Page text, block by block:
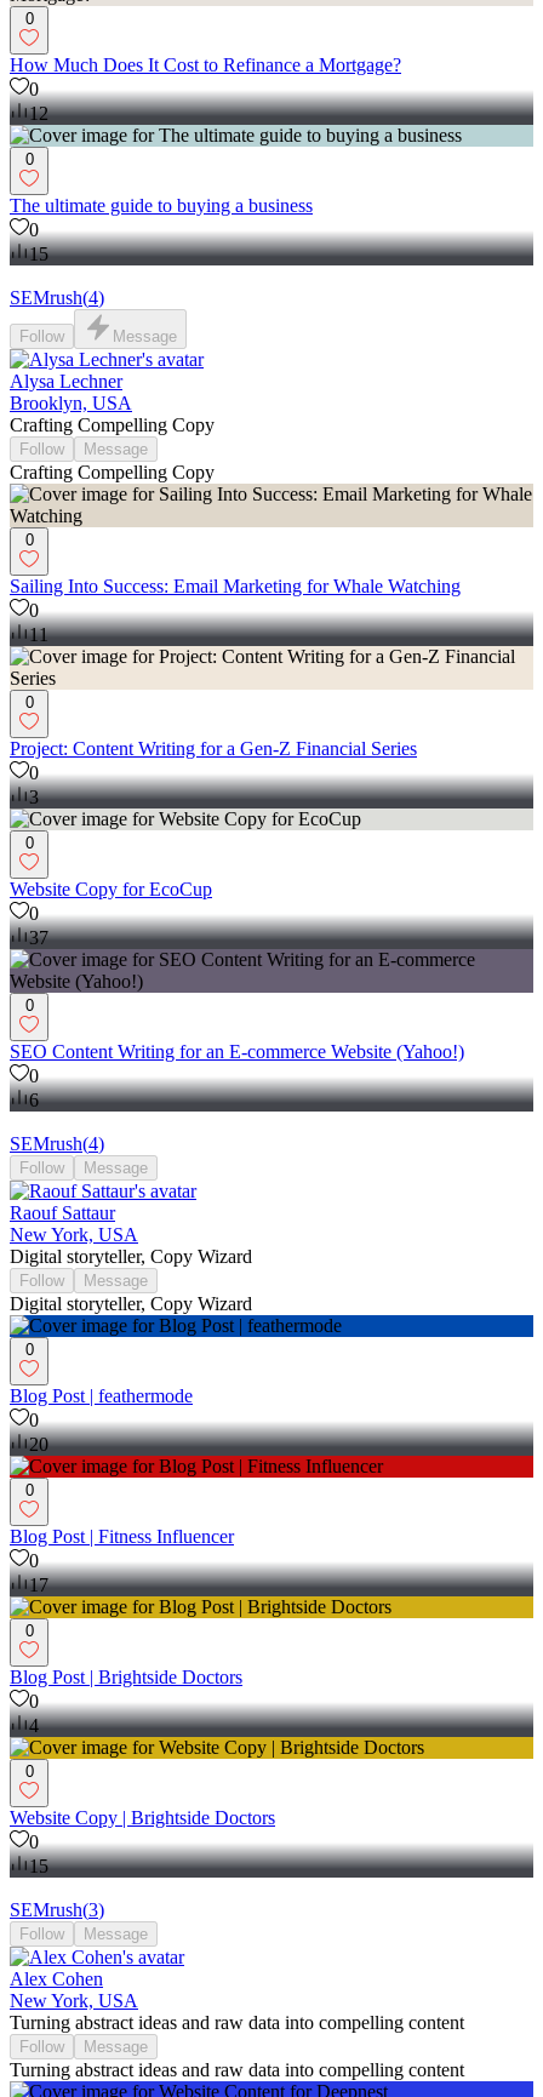
0
How Much Does It Cost to Refinance a Mortgage?
0
12
0
The ultimate guide to buying a business
0
15
SEMrush(4)
Follow Message
Alysa Lechner
Brooklyn, USA
Crafting Compelling Copy
Follow Message
Crafting Compelling Copy
0
Sailing Into Success: Email Marketing for Whale Watching
0
11
0
Project: Content Writing for a Gen-Z Financial Series
0
3
0
Website Copy for EcoCup
0
37
0
SEO Content Writing for an E-commerce Website (Yahoo!)
0
6
SEMrush(4)
Follow Message
Raouf Sattaur
New York, USA
Digital storyteller, Copy Wizard
Follow Message
Digital storyteller, Copy Wizard
0
Blog Post | feathermode
0
20
0
Blog Post | Fitness Influencer
0
17
0
Blog Post | Brightside Doctors
0
4
0
Website Copy | Brightside Doctors
0
15
SEMrush(3)
Follow Message
Alex Cohen
New York, USA
Turning abstract ideas and raw data into compelling content
Follow Message
Turning abstract ideas and raw data into compelling content